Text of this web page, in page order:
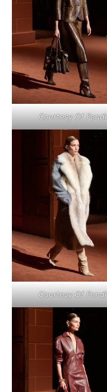
Courtesy Of Fendi
Courtesy Of Fendi